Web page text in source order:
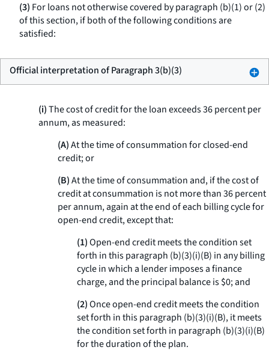
(3) For loans not otherwise covered by paragraph (b)(1) or (2)
of this section, if both of the following conditions are
satisfied:
Official interpretation of Paragraph 3(b)(3)
(i)The cost of credit for the loan exceeds 36 percent per
annum, as measured:
(A)At the time of consummation for closed-end
credit; or
(B)At the time of consummation and, if the cost of
credit at consummation is not more than 36 percent
per annum, again at the end of each billing cycle for
open-end credit, except that:
(1)Open-end credit meets the condition set
forth in this paragraph (b)(3)(i)(B) in any billing
cycle in which a lender imposes a finance
charge, and the principal balance is $0; and
(2)Once open-end credit meets the condition
set forth in this paragraph (b)(3)(i)(B), it meets
the condition set forth in paragraph (b)(3)(i)(B)
for the duration of the plan.